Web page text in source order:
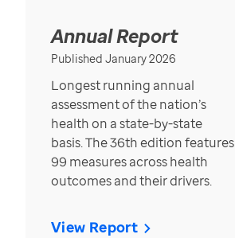
Annual Report
Published January 2026
Longest running annual
assessment of the nation’s
health on a state-by-state
basis. The 36th edition features
99 measures across health
outcomes and their drivers.
View Report